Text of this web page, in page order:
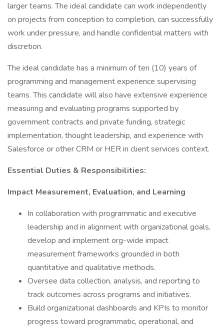
larger teams. The ideal candidate can work independently
on projects from conception to completion, can successfully
work under pressure, and handle confidential matters with
discretion.
The ideal candidate has a minimum of ten (10) years of
programming and management experience supervising
teams. This candidate will also have extensive experience
measuring and evaluating programs supported by
government contracts and private funding, strategic
implementation, thought leadership, and experience with
Salesforce or other CRM or HER in client services context.
Essential Duties & Responsibilities:
Impact Measurement, Evaluation, and Learning
In collaboration with programmatic and executive
leadership and in alignment with organizational goals,
develop and implement org-wide impact
measurement frameworks grounded in both
quantitative and qualitative methods.
Oversee data collection, analysis, and reporting to
track outcomes across programs and initiatives.
Build organizational dashboards and KPIs to monitor
progress toward programmatic, operational, and